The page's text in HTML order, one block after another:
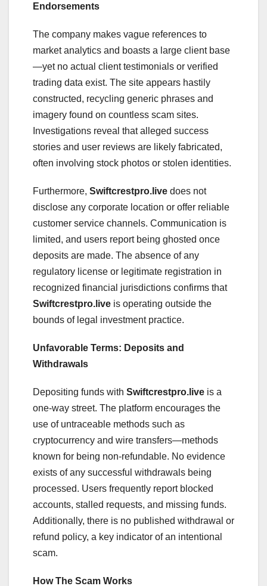
Endorsements
The company makes vague references to
market analytics and boasts a large client base
—yet no actual client testimonials or verified
trading data exist. The site appears hastily
constructed, recycling generic phrases and
imagery found on countless scam sites.
Investigations reveal that alleged success
stories and user reviews are likely fabricated,
often involving stock photos or stolen identities.
Furthermore, Swiftcrestpro.live does not
disclose any corporate location or offer reliable
customer service channels. Communication is
limited, and users report being ghosted once
deposits are made. The absence of any
regulatory license or legitimate registration in
recognized financial jurisdictions confirms that
Swiftcrestpro.live is operating outside the
bounds of legal investment practice.
Unfavorable Terms: Deposits and
Withdrawals
Depositing funds with Swiftcrestpro.live is a
one-way street. The platform encourages the
use of untraceable methods such as
cryptocurrency and wire transfers—methods
known for being non-refundable. No evidence
exists of any successful withdrawals being
processed. Users frequently report blocked
accounts, stalled requests, and missing funds.
Additionally, there is no published withdrawal or
refund policy, a key indicator of an intentional
scam.
How The Scam Works